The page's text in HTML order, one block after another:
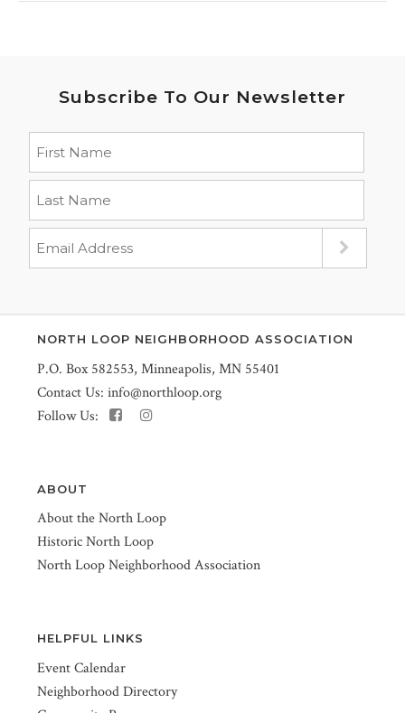
Subscribe To Our Newsletter
NORTH LOOP NEIGHBORHOOD ASSOCIATION
P.O. Box 582553, Minneapolis, MN 55401
Contact Us: info@northloop.org
Follow Us:
ABOUT
About the North Loop
Historic North Loop
North Loop Neighborhood Association
HELPFUL LINKS
Event Calendar
Neighborhood Directory